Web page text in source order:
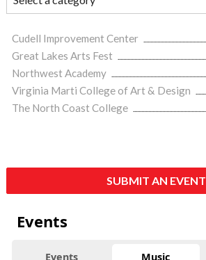
Cudell Improvement Center
Great Lakes Arts Fest
Northwest Academy
Virginia Marti College of Art & Design
The North Coast College
SUBMIT AN EVENT
Events
Events Music